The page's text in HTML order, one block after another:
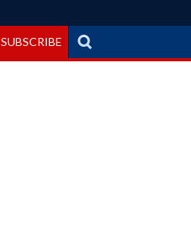
SUBSCRIBE